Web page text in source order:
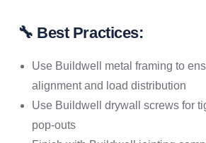
🔧 Best Practices:
Use Buildwell metal framing to
alignment and load distribution
Use Buildwell drywall screws for
pop-outs